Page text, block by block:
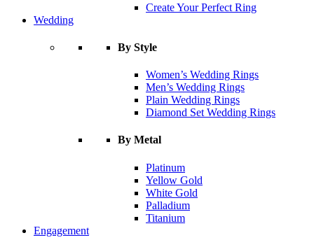
Create Your Perfect Ring
Wedding
By Style
Women’s Wedding Rings
Men’s Wedding Rings
Plain Wedding Rings
Diamond Set Wedding Rings
By Metal
Platinum
Yellow Gold
White Gold
Palladium
Titanium
Engagement